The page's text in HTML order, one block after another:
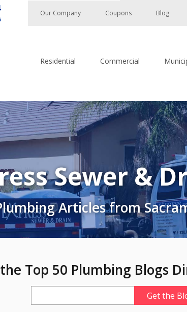
Our Company Coupons Blog
Residential Commercial
Sewer &
Articles from
Top 50 Plumbing Blogs